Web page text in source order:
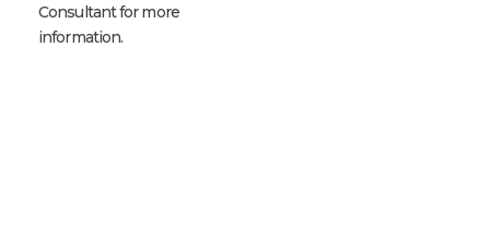
Consultant for more
information.